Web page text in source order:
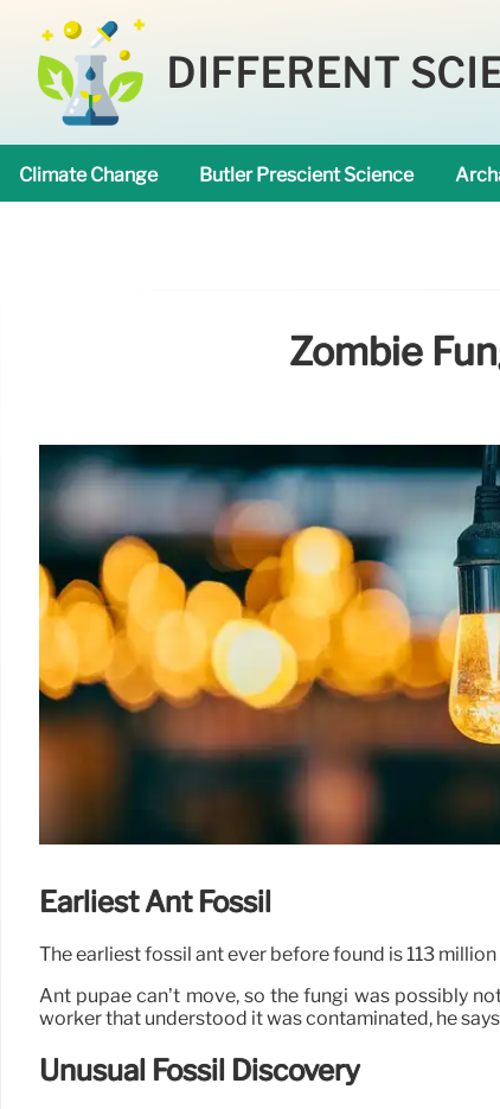
DIFFERENT
Climate Change Butler Prescient Science
Zombie
Earliest Ant Fossil
The earliest fossil ant ever before found is 113
Ant pupae can’t move, so the fungi was possibly
worker that understood it was contaminated, he
Unusual Fossil Discovery